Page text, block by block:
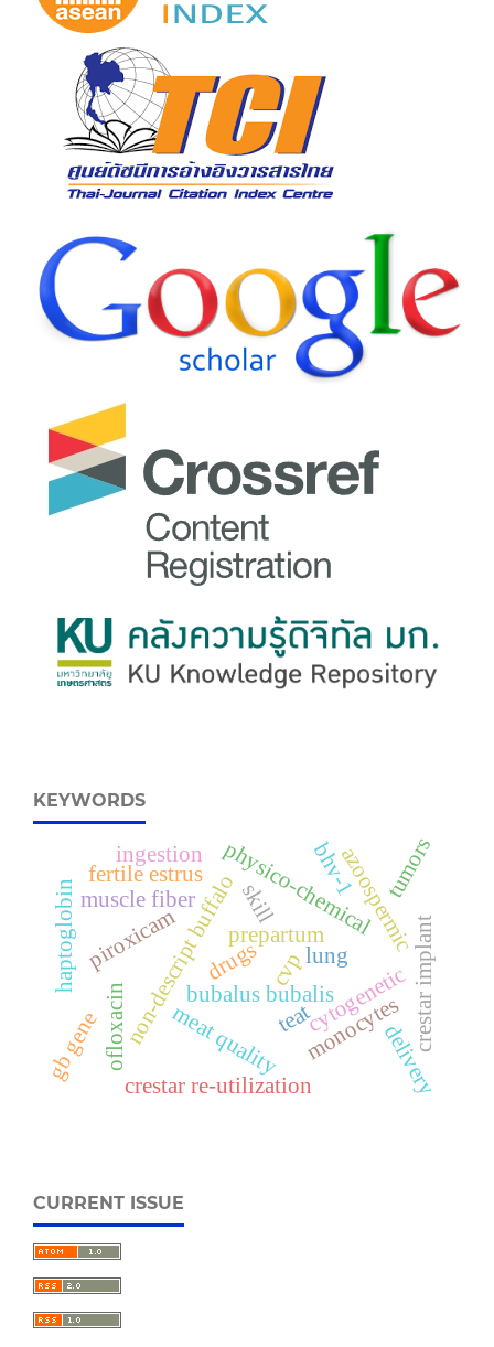
KEYWORDS
bubalus bubaliscytogenetic
teat
non-descript buffalo
meat quality
muscle fiber physico-chemical
cvp
prepartum azoospermic
haptoglobin
ofloxacin crestar implant
fertile estrus
crestar re-utilization
piroxicam
monocytes
skill
bhv-1
delivery
gb gene
lung
drugs
tumors
ingestion
CURRENT ISSUE